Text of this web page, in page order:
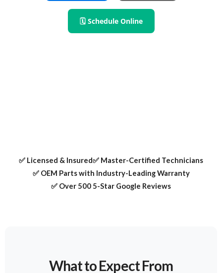
🗓 Schedule Online
✅ Licensed & Insured✅ Master-Certified Technicians
✅ OEM Parts with Industry-Leading Warranty
✅ Over 500 5-Star Google Reviews
What to Expect From